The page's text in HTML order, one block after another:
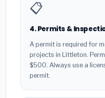
📋
4. Permits &
A permit is required for
projects in Littleton.
$500. Always use a
permit.